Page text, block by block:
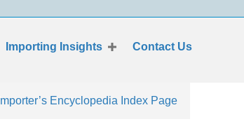
Importing Insights Contact Us
Importer’s Encyclopedia Index Page